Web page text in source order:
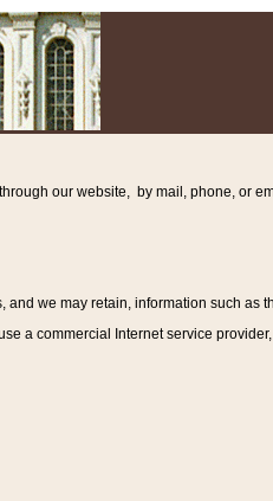
our website, by mail, phone, or
and we may retain, information such as
a commercial Internet service